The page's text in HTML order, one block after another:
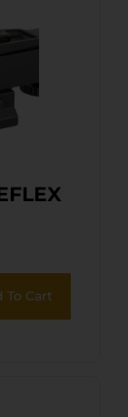
To Cart